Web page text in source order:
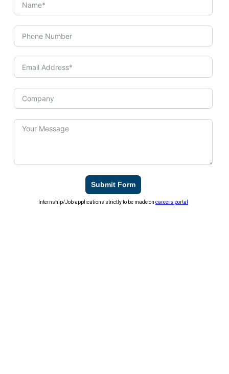
Submit Form
Internship/Job applications strictly to be made oncareers portal